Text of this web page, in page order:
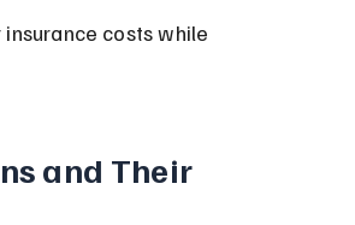
costs while
and Their